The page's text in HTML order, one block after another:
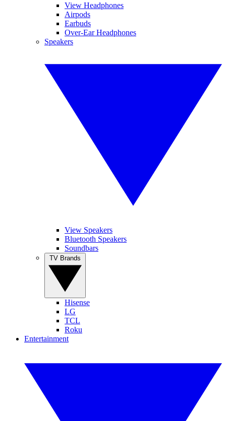
View Headphones
Airpods
Earbuds
Over-Ear Headphones
Speakers
View Speakers
Bluetooth Speakers
Soundbars
Hisense
LG
TCL
Roku
Entertainment